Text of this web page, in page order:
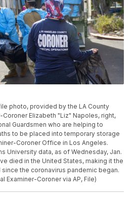
photo, provided by the LA County
Elizabeth "Liz" Napoles, right,
Guardsmen who are helping to
to be placed into temporary storage
Coroner Office in Los Angeles.
University data, as of Wednesday, Jan.
died in the United States, making it the
the coronavirus pandemic began.
Examiner-Coroner via AP, File)